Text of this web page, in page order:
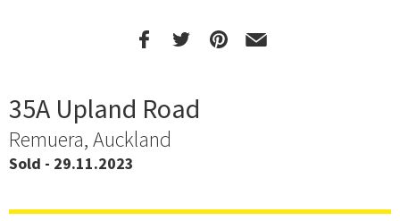
35A Upland Road
Remuera, Auckland
Sold - 29.11.2023